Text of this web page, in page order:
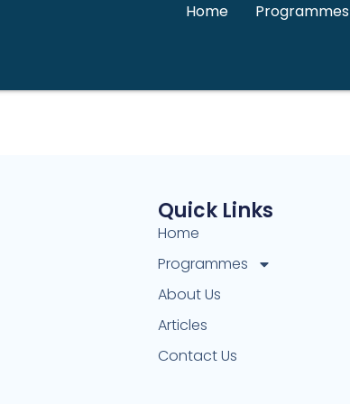
Home Programmes
Quick Links
Home
Programmes
About Us
Articles
Contact Us